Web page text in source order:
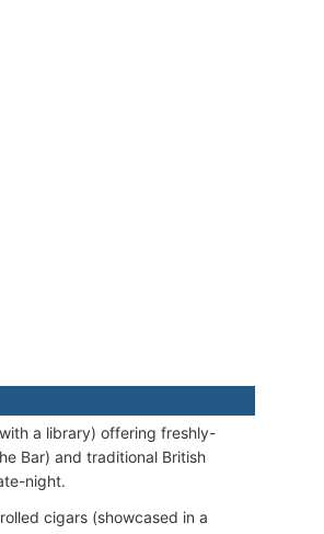
a library) offering freshly-
Bar) and traditional British
night.
cigars (showcased in a